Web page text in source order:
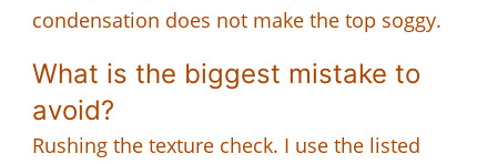
condensation does not make the top soggy.
What is the biggest mistake to
avoid?
Rushing the texture check. I use the listed